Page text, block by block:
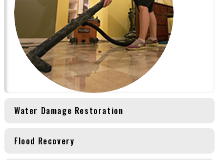
Water Damage Restoration
Flood Recovery